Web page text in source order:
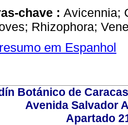
chave : Avicennia;
Rhizophora;
resumo em Espanhol
Botánico de
Avenida Salvador
Apartado